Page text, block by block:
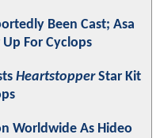
Been Cast; Asa
For Cyclops
HeartstopperStar Kit
Worldwide As Hideo